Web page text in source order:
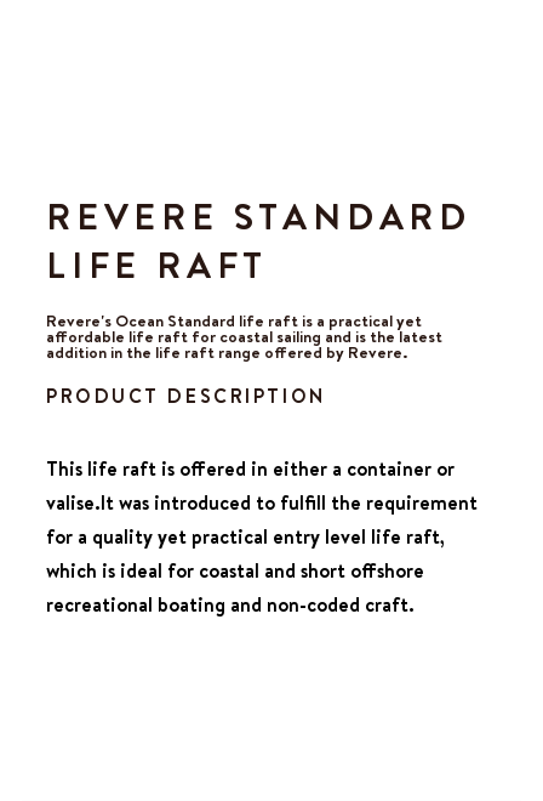
REVERE STANDARD
LIFE RAFT
Revere's Ocean Standard life raft is a practical yet
affordable life raft for coastal sailing and is the latest
addition in the life raft range offered by Revere.
PRODUCT DESCRIPTION
This life raft is offered in either a container or
valise.It was introduced to fulfill the requirement
for a quality yet practical entry level life raft,
which is ideal for coastal and short offshore
recreational boating and non-coded craft.